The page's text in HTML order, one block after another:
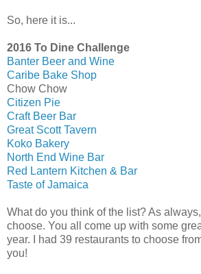
So, here it is...
2016 To Dine Challenge
Banter Beer and Wine
Caribe Bake Shop
Chow Chow
Citizen Pie
Craft Beer Bar
Great Scott Tavern
Koko Bakery
North End Wine Bar
Red Lantern Kitchen & Bar
Taste of Jamaica
What do you think of the list? As
choose. You all come up with some
year. I had 39 restaurants to choose
you!